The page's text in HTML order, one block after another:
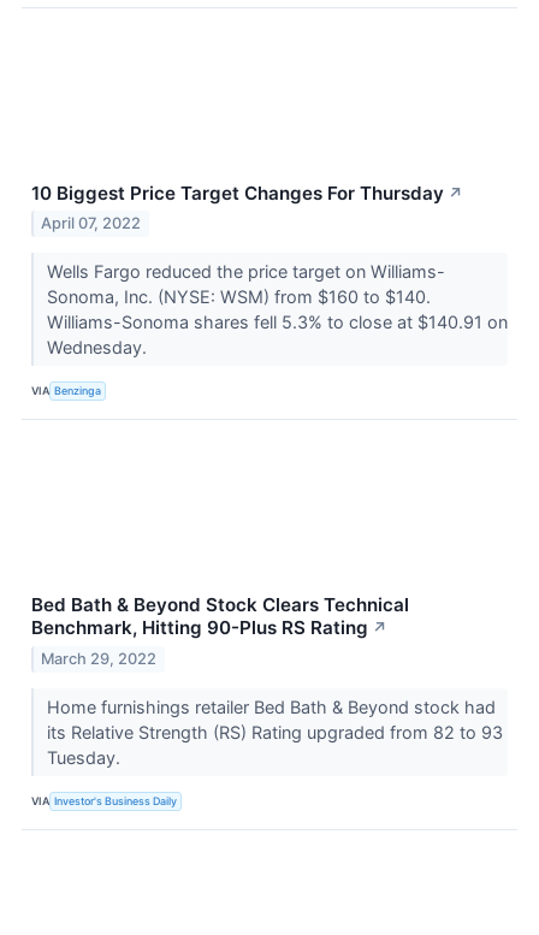
10 Biggest Price Target Changes For Thursday ↗
April 07, 2022
Wells Fargo reduced the price target on Williams-
Sonoma, Inc. (NYSE: WSM) from $160 to $140.
Williams-Sonoma shares fell 5.3% to close at $140.91 on
Wednesday.
VIA Benzinga
Bed Bath & Beyond Stock Clears Technical
Benchmark, Hitting 90-Plus RS Rating ↗
March 29, 2022
Home furnishings retailer Bed Bath & Beyond stock had
its Relative Strength (RS) Rating upgraded from 82 to 93
Tuesday.
VIA Investor's Business Daily